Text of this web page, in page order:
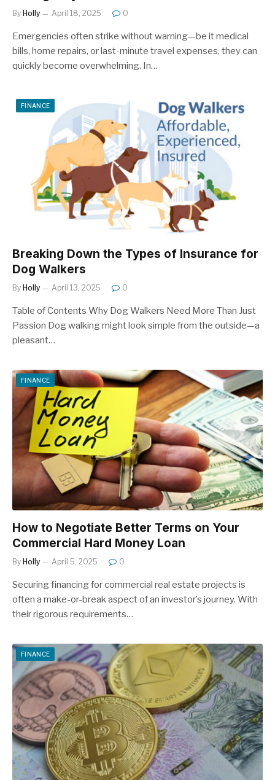
By Holly April 18, 2025 0
Emergencies often strike without warning—be it medical
bills, home repairs, or last-minute travel expenses, they can
quickly become overwhelming. In…
FINANCE
Breaking Down the Types of Insurance for
Dog Walkers
By Holly April 13, 2025 0
Table of Contents Why Dog Walkers Need More Than Just
Passion Dog walking might look simple from the outside—a
pleasant…
FINANCE
How to Negotiate Better Terms on Your
Commercial Hard Money Loan
By Holly April 5, 2025 0
Securing financing for commercial real estate projects is
often a make-or-break aspect of an investor’s journey. With
their rigorous requirements…
FINANCE